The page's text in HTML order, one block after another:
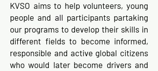
KVSO aims to help volunteers, young
people and all participants partaking
our programs to develop their skills in
different fields to become informed,
responsible and active global citizens
who would later become drivers and